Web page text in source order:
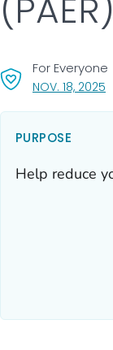
NOV. 18, 2025,
For Everyone
PURPOSE
Help reduce